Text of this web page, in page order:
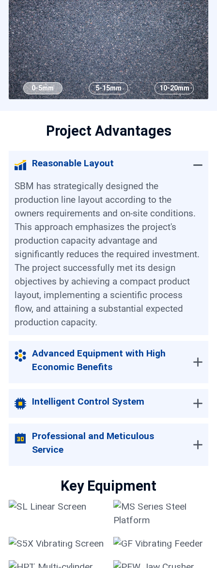
0-5mm 5-15mm 10-20mm
Project Advantages
Reasonable Layout
SBM has strategically designed the
production line layout according to the
owners requirements and on-site conditions.
This approach emphasizes the project's
production capacity advantage and
significantly reduces the required investment.
The project successfully met its design
objectives by achieving a compact product
layout, implementing a scientific process
flow, and attaining a substantial expected
production capacity.
Advanced Equipment with High
Economic Benefits
Intelligent Control System
Professional and Meticulous
Service
Key Equipment
MS Series Steel
S5X Vibrating Screen GF Vibrating Feeder
HPT Multi-cylinder